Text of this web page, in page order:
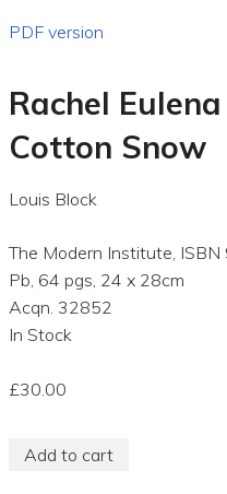
PDF version
Rachel
Cotton Snow
Louis Block
The Modern Institute,
Pb, 64 pgs, 24 x 28cm
Acqn. 32852
In Stock
£30.00
Add to cart